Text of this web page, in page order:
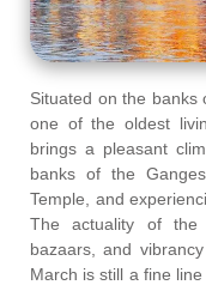
Situated on the banks
one of the oldest
brings a pleasant
banks of the
Temple, and
The actuality of the
bazaars, and
March is still a fine